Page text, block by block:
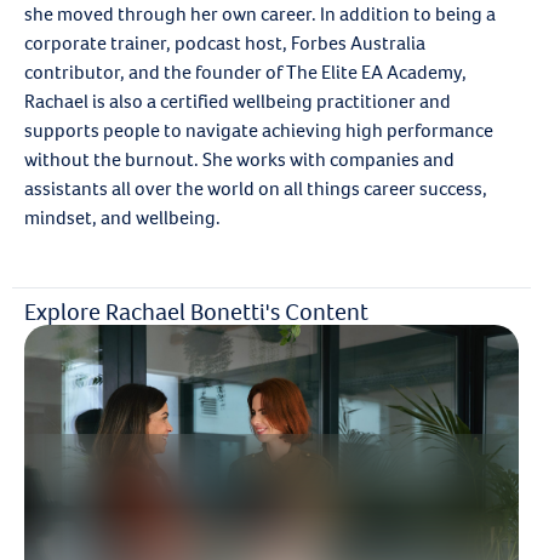
she moved through her own career. In addition to being a
corporate trainer, podcast host, Forbes Australia
contributor, and the founder of The Elite EA Academy,
Rachael is also a certified wellbeing practitioner and
supports people to navigate achieving high performance
without the burnout. She works with companies and
assistants all over the world on all things career success,
mindset, and wellbeing.
Explore Rachael Bonetti's Content